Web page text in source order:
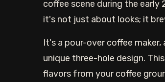
coffee scene during the early
it's not just about looks; it
It's a pour-over coffee
unique three-hole design.
flavors from your coffee